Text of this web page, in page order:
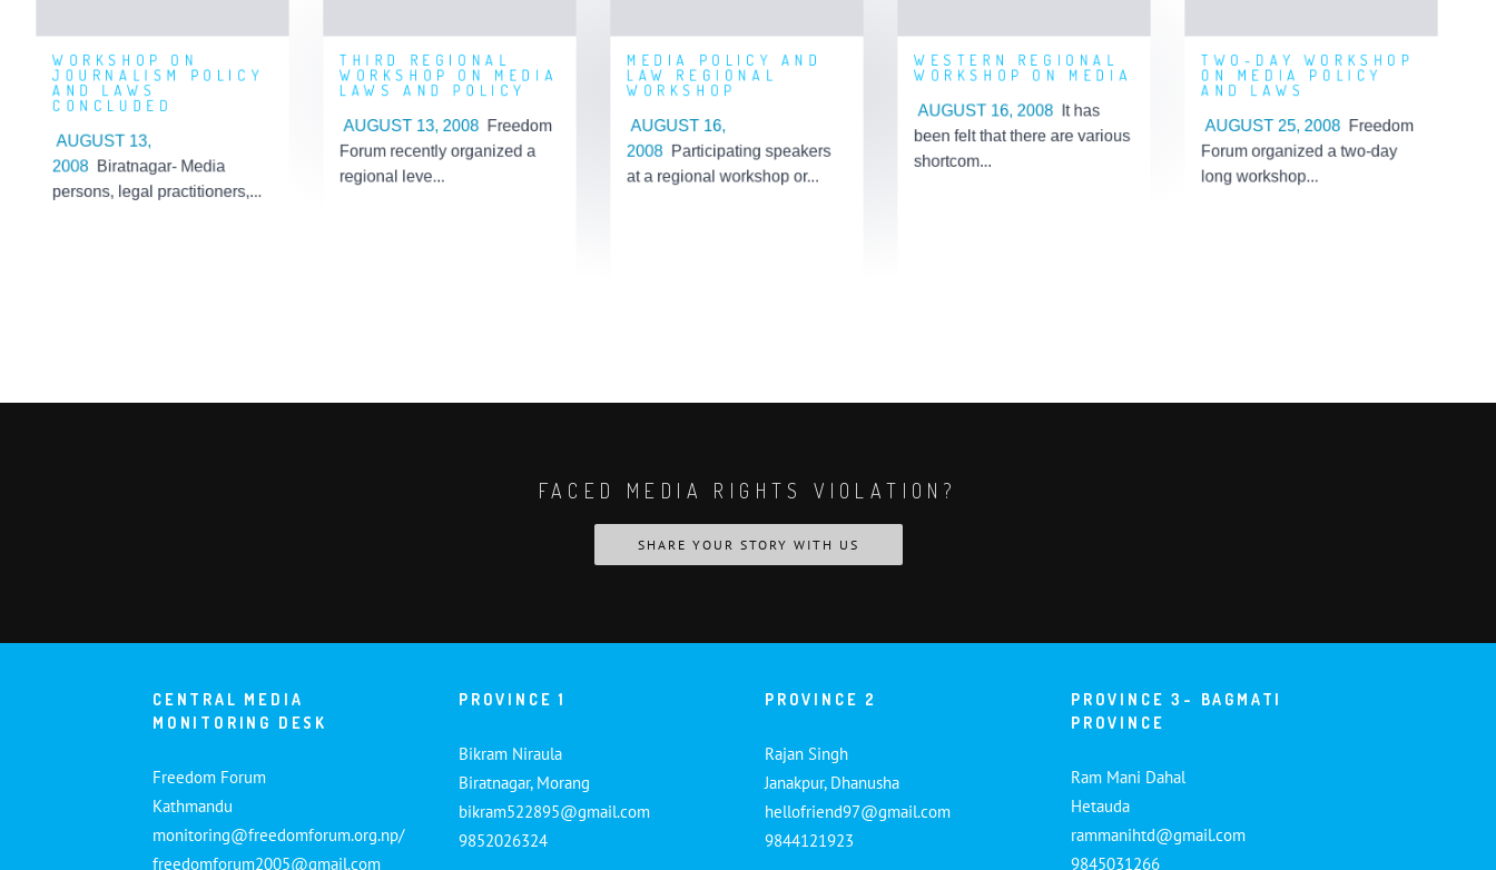
WORKSHOP ON
JOURNALISM POLICY
AND LAWS
CONCLUDED
AUGUST 13,
2008 Biratnagar- Media
persons, legal practitioners,...
THIRD REGIONAL
WORKSHOP ON MEDIA
LAWS AND POLICY
AUGUST 13, 2008 Freedom
Forum recently organized a
regional leve...
MEDIA POLICY AND
LAW REGIONAL
WORKSHOP
AUGUST 16,
2008Participating speakers
at a regional workshop or...
WESTERN REGIONAL
WORKSHOP ON MEDIA
AUGUST 16, 2008 It has
been felt that there are various
shortcom...
TWO-DAY WORKSHOP
ON MEDIA POLICY
AND LAWS
AUGUST 25, 2008 Freedom
Forum organized a two-day
long workshop...
FACED MEDIA RIGHTS VIOLATION?
SHARE YOUR STORY WITH US
CENTRAL MEDIA
MONITORING DESK
Freedom Forum
Kathmandu
monitoring@freedomforum.org.np/
freedomforum2005@gmail.com
PROVINCE 1
Bikram Niraula
Biratnagar, Morang
bikram522895@gmail.com
9852026324
PROVINCE 2
Rajan Singh
Janakpur, Dhanusha
hellofriend97@gmail.com
9844121923
PROVINCE 3- BAGMATI
PROVINCE
Ram Mani Dahal
Hetauda
rammanihtd@gmail.com
9845031266